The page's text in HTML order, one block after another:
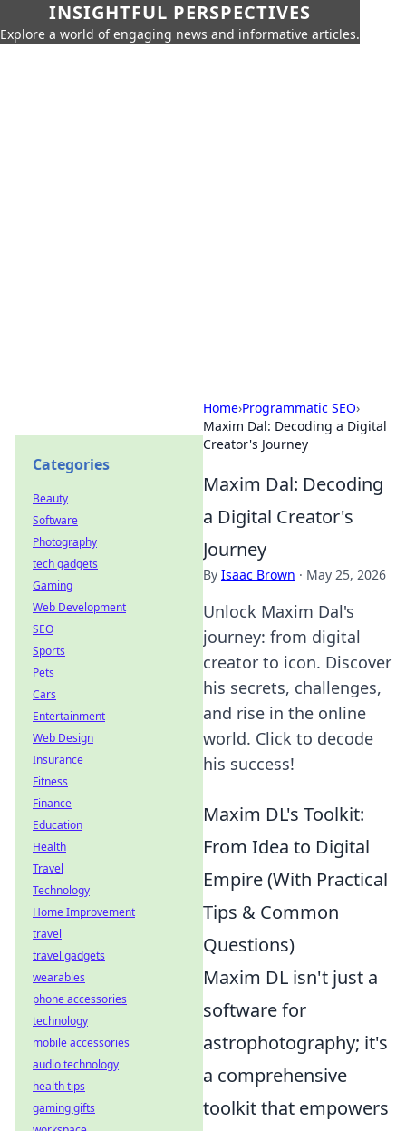
INSIGHTFUL PERSPECTIVES
Explore a world of engaging news and informative articles.
Home›Programmatic SEO›
Maxim Dal: Decoding a Digital
Creator's Journey
Maxim Dal: Decoding
a Digital Creator's
Journey
By Isaac Brown · May 25, 2026
Unlock Maxim Dal's
journey: from digital
creator to icon. Discover
his secrets, challenges,
and rise in the online
world. Click to decode
his success!
Maxim DL's Toolkit:
From Idea to Digital
Empire (With Practical
Tips & Common
Questions)
Maxim DL isn't just a
software for
astrophotography; it's
a comprehensive
toolkit that empowers
Categories
Beauty
Software
Photography
tech gadgets
Gaming
Web Development
SEO
Sports
Pets
Cars
Entertainment
Web Design
Insurance
Fitness
Finance
Education
Health
Travel
Technology
Home Improvement
travel
travel gadgets
wearables
phone accessories
technology
mobile accessories
audio technology
health tips
gaming gifts